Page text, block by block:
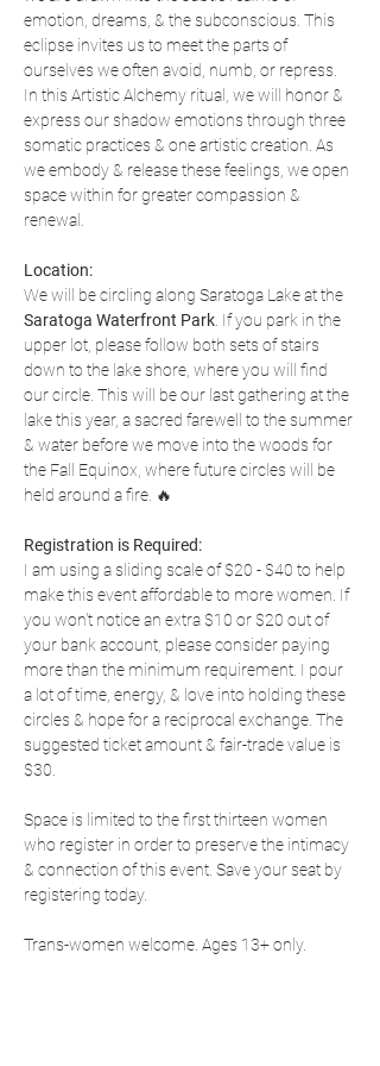
emotion, dreams, & the subconscious. This
eclipse invites us to meet the parts of
ourselves we often avoid, numb, or repress.
In this Artistic Alchemy ritual, we will honor &
express our shadow emotions through three
somatic practices & one artistic creation. As
we embody & release these feelings, we open
space within for greater compassion &
renewal.
Location:
We will be circling along Saratoga Lake at the
Saratoga Waterfront Park . If you park in the
upper lot, please follow both sets of stairs
down to the lake shore, where you will find
our circle. This will be our last gathering at the
lake this year, a sacred farewell to the summer
& water before we move into the woods for
the Fall Equinox, where future circles will be
held around a fire. 🔥
Registration is Required:
I am using a sliding scale of $20 - $40 to help
make this event affordable to more women. If
you won't notice an extra $10 or $20 out of
your bank account, please consider paying
more than the minimum requirement. I pour
a lot of time, energy, & love into holding these
circles & hope for a reciprocal exchange. The
suggested ticket amount & fair-trade value is
$30.
Space is limited to the first thirteen women
who register in order to preserve the intimacy
& connection of this event. Save your seat by
registering today.
Trans-women welcome. Ages 13+ only.